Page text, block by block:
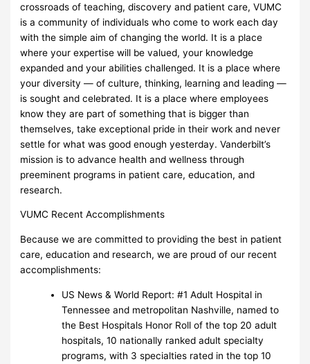
crossroads of teaching, discovery and patient care, VUMC
is a community of individuals who come to work each day
with the simple aim of changing the world. It is a place
where your expertise will be valued, your knowledge
expanded and your abilities challenged. It is a place where
your diversity — of culture, thinking, learning and leading —
is sought and celebrated. It is a place where employees
know they are part of something that is bigger than
themselves, take exceptional pride in their work and never
settle for what was good enough yesterday. Vanderbilt’s
mission is to advance health and wellness through
preeminent programs in patient care, education, and
research.
VUMC Recent Accomplishments
Because we are committed to providing the best in patient
care, education and research, we are proud of our recent
accomplishments:
US News & World Report: #1 Adult Hospital in
Tennessee and metropolitan Nashville, named to
the Best Hospitals Honor Roll of the top 20 adult
hospitals, 10 nationally ranked adult specialty
programs, with 3 specialties rated in the top 10